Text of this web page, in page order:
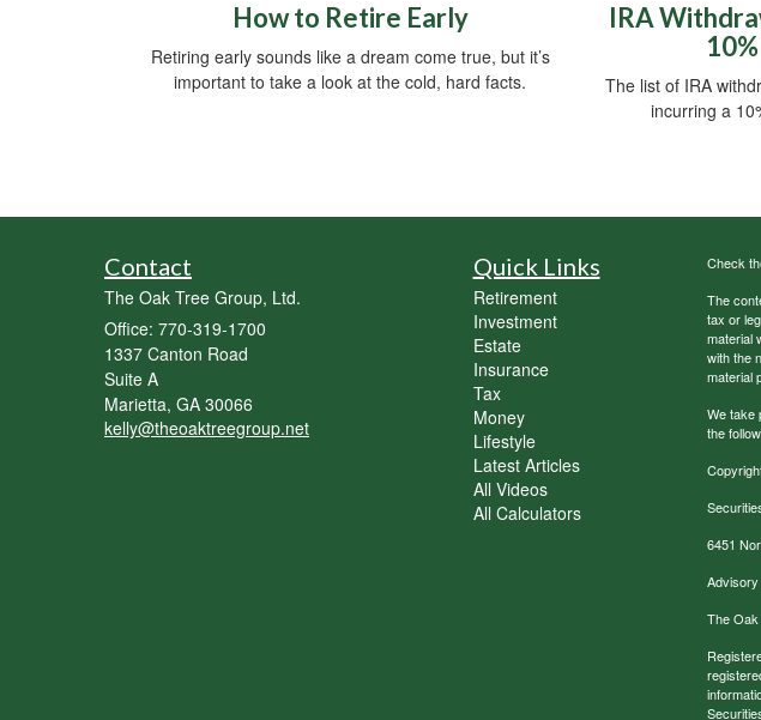
How to Retire Early
Retiring early sounds like a dream come true, but it’s
important to take a look at the cold, hard facts.
IRA
The list of IRA
incurring a
Contact
The Oak Tree Group, Ltd.
Office: 770-319-1700
1337 Canton Road
Suite A
Marietta, GA 30066
kelly@theoaktreegroup.net
Quick Links
Retirement
Investment
Estate
Insurance
Tax
Money
Lifestyle
Latest Articles
All Videos
All Calculators
Check
The
tax or
material
with the
material
We take
the
6451
The